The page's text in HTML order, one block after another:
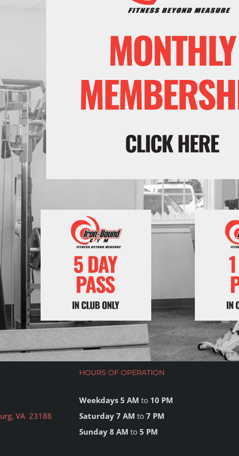
VA 23188
HOURS OF OPERATION
Weekdays 5 AM to 10 PM
Saturday 7 AM to 7 PM
Sunday 8 AM to 5 PM